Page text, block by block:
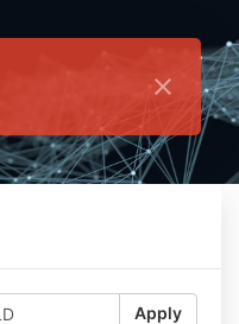
close
Apply